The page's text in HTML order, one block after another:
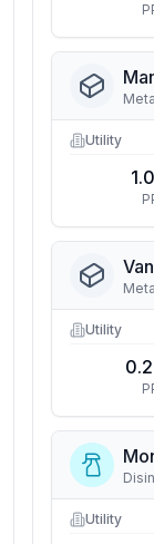
Utility
Utility
Utility